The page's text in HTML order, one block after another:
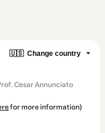
🇺🇸 Change country
Cesar Annunciato
for more information)